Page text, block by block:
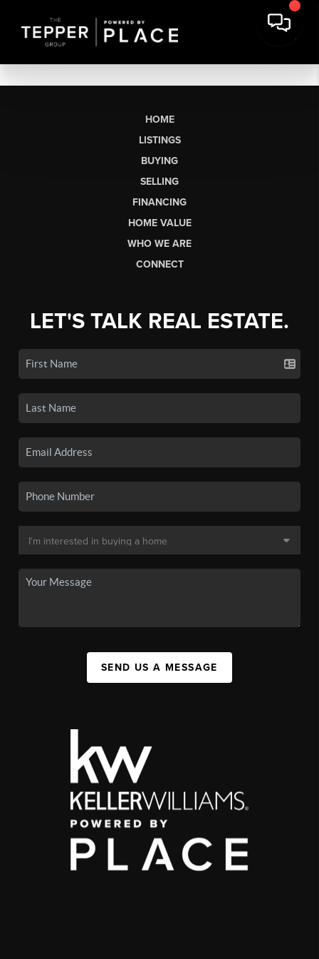
HOME
LISTINGS
BUYING
SELLING
FINANCING
HOME VALUE
WHO WE ARE
CONNECT
LET'S TALK REAL ESTATE.
SEND US A MESSAGE